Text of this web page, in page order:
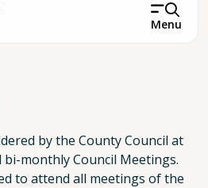
Menu
by the County Council at
monthly Council Meetings.
to attend all meetings of the